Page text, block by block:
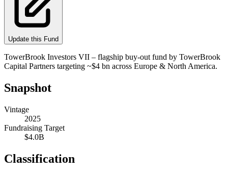
Update this Fund
TowerBrook Investors VII – flagship buy‑out fund by TowerBrook
Capital Partners targeting ~$4 bn across Europe & North America.
Snapshot
Vintage
2025
Fundraising Target
$4.0B
Classification